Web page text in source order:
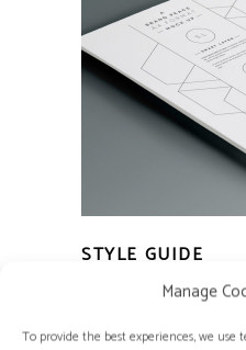
Manage
To provide the best experiences, we
STYLE GUIDE
Home Decor